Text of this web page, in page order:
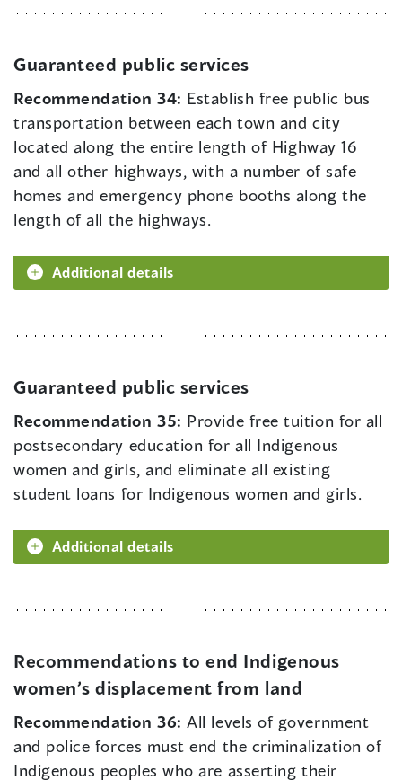
Guaranteed public services
Recommendation 34: Establish free public bus
transportation between each town and city
located along the entire length of Highway 16
and all other highways, with a number of safe
homes and emergency phone booths along the
length of all the highways.
Additional details
Guaranteed public services
Recommendation 35: Provide free tuition for all
postsecondary education for all Indigenous
women and girls, and eliminate all existing
student loans for Indigenous women and girls.
Additional details
Recommendations to end Indigenous
women’s displacement from land
Recommendation 36:All levels of government
and police forces must end the criminalization of
Indigenous peoples who are asserting their